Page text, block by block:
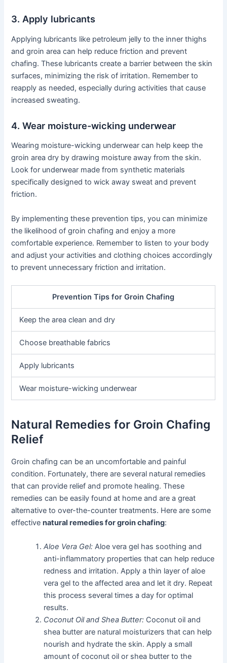
3. Apply lubricants
Applying lubricants like petroleum jelly to the inner thighs
and groin area can help reduce friction and prevent
chafing. These lubricants create a barrier between the skin
surfaces, minimizing the risk of irritation. Remember to
reapply as needed, especially during activities that cause
increased sweating.
4. Wear moisture-wicking underwear
Wearing moisture-wicking underwear can help keep the
groin area dry by drawing moisture away from the skin.
Look for underwear made from synthetic materials
specifically designed to wick away sweat and prevent
friction.
By implementing these prevention tips, you can minimize
the likelihood of groin chafing and enjoy a more
comfortable experience. Remember to listen to your body
and adjust your activities and clothing choices accordingly
to prevent unnecessary friction and irritation.
Prevention Tips for Groin Chafing
Keep the area clean and dry
Choose breathable fabrics
Apply lubricants
Wear moisture-wicking underwear
Natural Remedies for Groin Chafing
Relief
Groin chafing can be an uncomfortable and painful
condition. Fortunately, there are several natural remedies
that can provide relief and promote healing. These
remedies can be easily found at home and are a great
alternative to over-the-counter treatments. Here are some
effectivenatural remedies for groin chafing:
Aloe Vera Gel: Aloe vera gel has soothing and
anti-inflammatory properties that can help reduce
redness and irritation. Apply a thin layer of aloe
vera gel to the affected area and let it dry. Repeat
this process several times a day for optimal
results.
Coconut Oil and Shea Butter: Coconut oil and
shea butter are natural moisturizers that can help
nourish and hydrate the skin. Apply a small
amount of coconut oil or shea butter to the